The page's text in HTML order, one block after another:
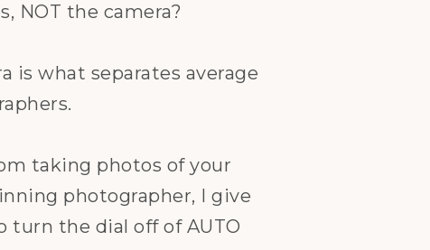
NOT the camera?
is what separates average
taking photos of your
photographer, I give
turn the dial off of AUTO